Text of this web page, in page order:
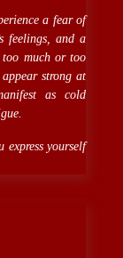
a fear of
feelings, and a
much or too
strong at
as cold
yourself